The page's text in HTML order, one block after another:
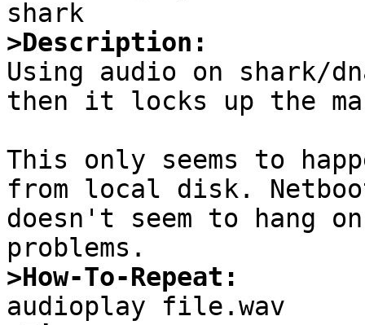
>Description:
Using audio on shark/
then it locks up the
This only seems to
from local disk.
doesn't seem to hang
>How-To-Repeat: